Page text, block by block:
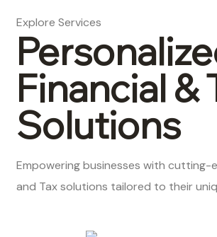
Explore Services
Financial &
Solutions
Empowering businesses with cutting-
and Tax solutions tailored to their